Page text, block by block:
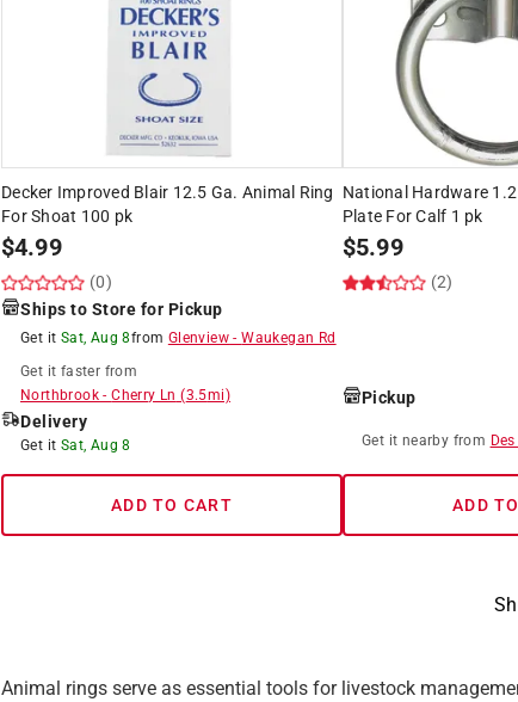
Decker Improved Blair 12.5 Ga. Animal Ring
For Shoat 100 pk
$4.99
(0)
Ships to Store for Pickup
Get it Sat, Aug 8from Glenview -Waukegan Rd
Get it faster from
Northbrook -Cherry Ln (3.5mi)
Delivery
Get it Sat, Aug 8
ADD TO CART
National Hardware
Plate For Calf 1 pk
$5.99
(2)
Pickup
Get it nearby from
ADD
Animal rings serve as essential tools for livestock